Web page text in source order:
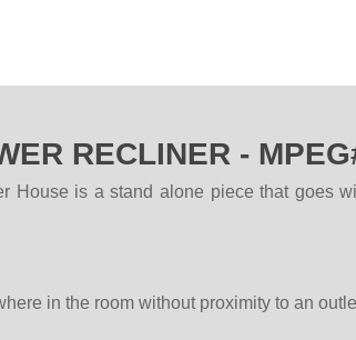
RECLINER -
House is a stand alone piece that goes
in the room without proximity to an